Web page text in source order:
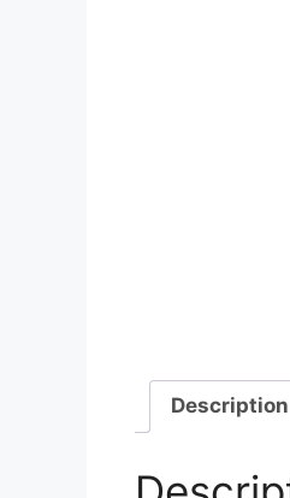
Description